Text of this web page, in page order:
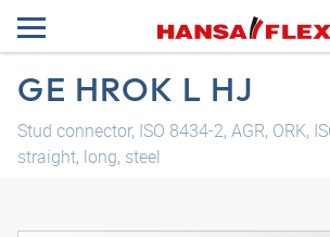
GE HROK L HJ
Stud connector, ISO 8434-2, AGR, ORK,
straight, long, steel